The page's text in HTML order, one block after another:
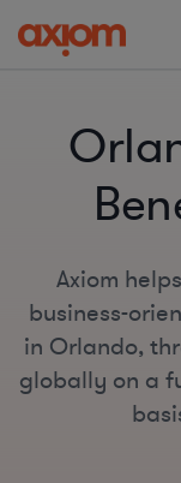
Axiom
business-
in Orlando,
globally on a